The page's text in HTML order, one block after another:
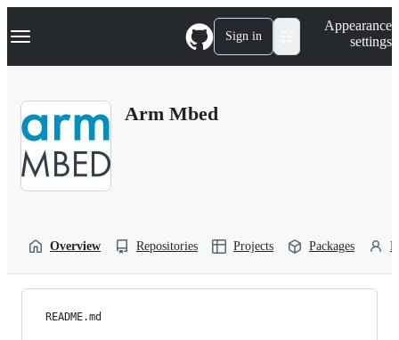
k
p
Navigation Menu Sign in
Appearance
settings
Arm Mbed
Overview Repositories Projects Packages
README.md